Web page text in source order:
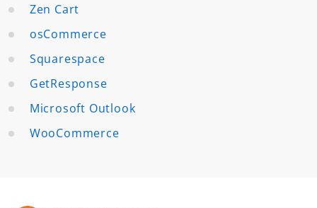
Zen Cart
osCommerce
Squarespace
GetResponse
Microsoft Outlook
WooCommerce